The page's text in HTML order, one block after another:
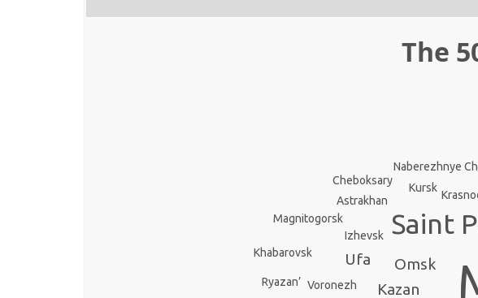
The
Saint
Omsk
Kazan
Ufa
Voronezh
Izhevsk
Khabarovsk
Ryazan’
Naberezhnye
Astrakhan
Cheboksary
Magnitogorsk
Kursk